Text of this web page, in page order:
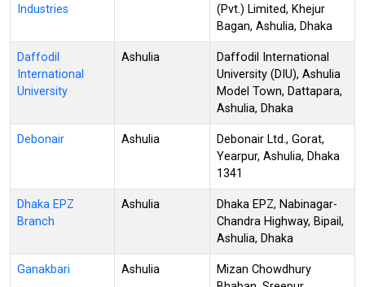
Industries
(Pvt.) Limited, Khejur
Bagan, Ashulia, Dhaka
Daffodil
International
University
Ashulia
Daffodil International
University (DIU), Ashulia
Model Town, Dattapara,
Ashulia, Dhaka
Debonair Ashulia
Debonair Ltd., Gorat,
Yearpur, Ashulia, Dhaka
1341
Dhaka EPZ
Branch
Ashulia
Dhaka EPZ, Nabinagar-
Chandra Highway, Bipail,
Ashulia, Dhaka
Ganakbari Ashulia
Mizan Chowdhury